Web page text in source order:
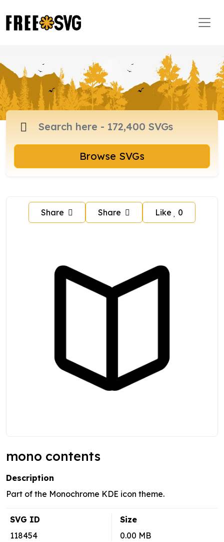
Browse SVGs
Share Share Like 0
mono contents
Description
Part of the Monochrome KDE icon theme.
SVG ID
118454
Size
0.00 MB